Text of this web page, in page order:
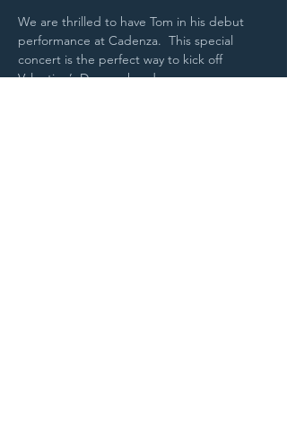
We are thrilled to have Tom in his debut
performance at Cadenza.  This special
concert is the perfect way to kick off
Valentine’s Day weekend.